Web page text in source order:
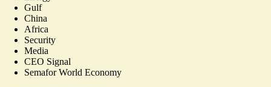
Gulf
China
Africa
Security
Media
CEO Signal
Semafor World Economy